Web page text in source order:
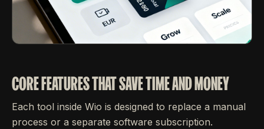
CORE FEATURES THAT SAVE TIME AND MONEY
Each tool inside Wio is designed to replace a manual
process or a separate software subscription.